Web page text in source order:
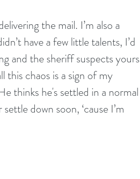
the mail. I’m also a
have a few little talents, I’d
and the sheriff suspects yours
chaos is a sign of my
thinks he's settled in a normal
down soon, ‘cause I’m